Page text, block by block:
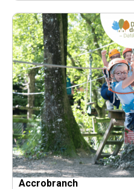
Accrobranch